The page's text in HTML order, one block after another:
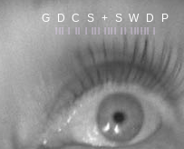
G D C S + S W D P